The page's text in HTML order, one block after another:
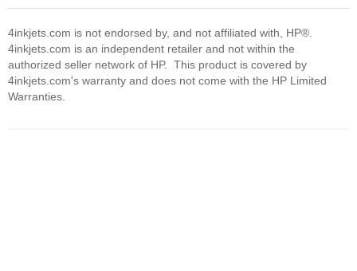
4inkjets.com is not endorsed by, and not affiliated with, HP®.
4inkjets.com is an independent retailer and not within the
authorized seller network of HP. This product is covered by
4inkjets.com's warranty and does not come with the HP Limited
Warranties.